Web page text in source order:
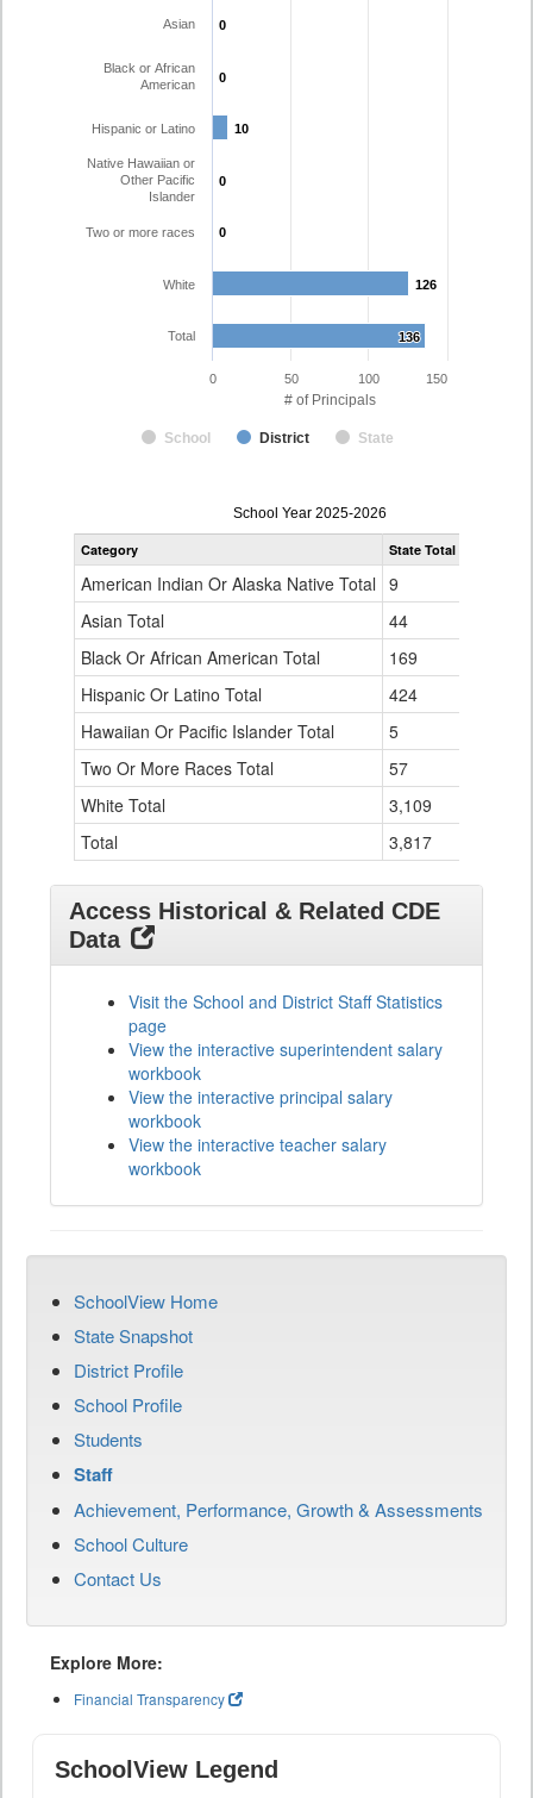
# of Principals
0
0
0
0
10
10
0
0
0
0
126
126
136
136
School District State
Asian
Black or African
American
Hispanic or Latino
Native Hawaiian or
Other Pacific
Islander
Two or more races
White
Total
0 50 100 150
Principal
Gender,
Ethnicity
for
School Year 2025-2026
Category State Total
American Indian Or Alaska Native Total 9
Asian Total
44
Black Or African American Total
169
Hispanic Or Latino Total
424
Hawaiian Or Pacific Islander Total
5
Two Or More Races Total
57
White Total
3,109
Total
3,817
Access Historical & Related CDE
Data
Visit the School and District Staff Statistics
page
View the interactive superintendent salary
workbook
View the interactive principal salary
workbook
View the interactive teacher salary
workbook
SchoolView Home
State Snapshot
District Profile
School Profile
Students
Staff
Achievement, Performance, Growth & Assessments
School Culture
Contact Us
Explore More:
Financial Transparency
SchoolView Legend